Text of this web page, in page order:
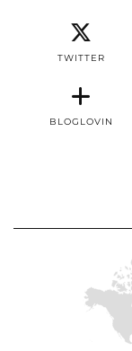
TWITTER
BLOGLOVIN